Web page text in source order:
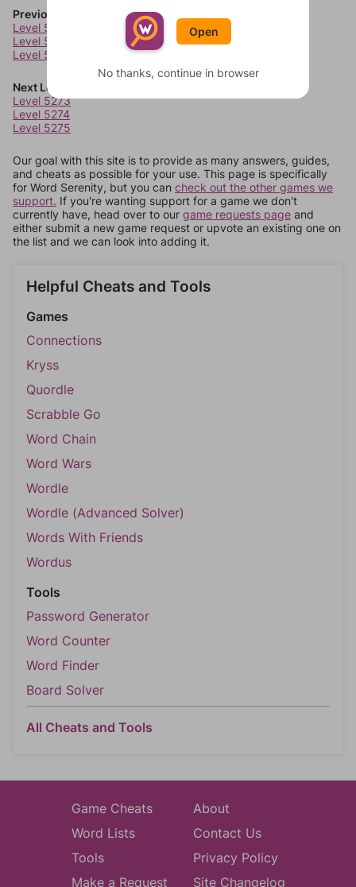
Previous Levels
Level 5269
Level 5270
Level 5271
Next Levels
Level 5273
Level 5274
Level 5275
Our goal with this site is to provide as many answers, guides,
and cheats as possible for your use. This page is specifically
for Word Serenity, but you can check out the other games we
support. If you're wanting support for a game we don't
currently have, head over to our game requests page and
either submit a new game request or upvote an existing one on
the list and we can look into adding it.
Helpful Cheats and Tools
Games
Connections
Kryss
Quordle
Scrabble Go
Word Chain
Word Wars
Wordle
Wordle (Advanced Solver)
Words With Friends
Wordus
Tools
Password Generator
Word Counter
Word Finder
Board Solver
All Cheats and Tools
Game Cheats
Word Lists
Tools
Make a Request
About
Contact Us
Privacy Policy
Site Changelog
Open
No thanks, continue in browser